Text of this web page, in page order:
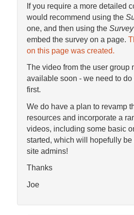
If you require a more detailed
would recommend using the
one, and then using the Survey
embed the survey on a page.
on this page was created.
The video from the user group
available soon - we need to
first.
We do have a plan to revamp
resources and incorporate a
videos, including some basic
started, which will hopefully
site admins!
Thanks
Joe